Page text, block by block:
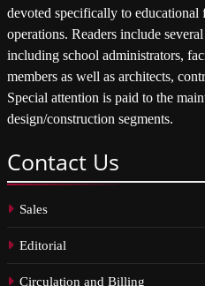
devoted specifically to
operations. Readers include
including school administrators,
members as well as architects,
Special attention is paid to the
design/construction segments.
Contact Us
Sales
Editorial
Circulation and Billing